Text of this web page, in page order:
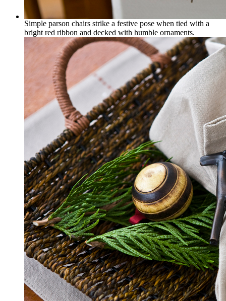
Simple parson chairs strike a festive pose when tied with a
bright red ribbon and decked with humble ornaments.